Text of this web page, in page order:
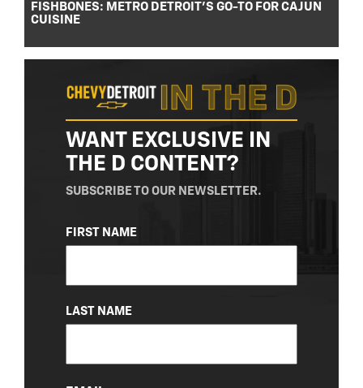
FISHBONES: METRO DETROIT’S GO-TO FOR CAJUN
CUISINE
WANT EXCLUSIVE IN
THE D CONTENT?
SUBSCRIBE TO OUR NEWSLETTER.
NAME
(REQUIRED)
FIRST NAME
LAST NAME